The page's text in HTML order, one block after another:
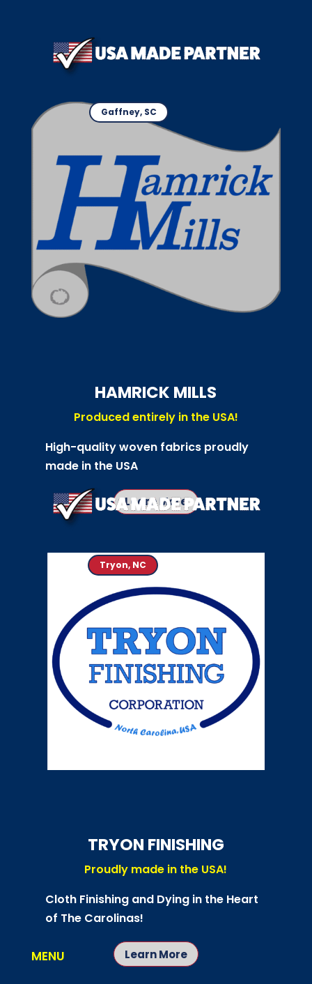
Gaffney, SC
HAMRICK MILLS
Produced entirely in the USA!
High-quality woven fabrics proudly
made in the USA
Learn More
Tryon, NC
TRYON FINISHING
Proudly made in the USA!
Cloth Finishing and Dying in the Heart
of The Carolinas!
Learn More
MENU